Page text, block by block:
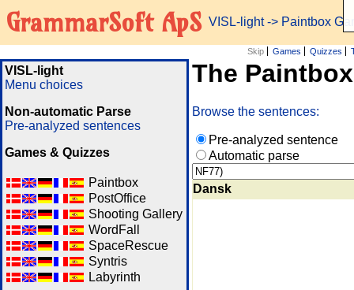
GrammarSoft ApS VISL-light-> Paintbox
Skip Games Quizzes
VISL-light
Menu choices
Non-automatic Parse
Pre-analyzed sentences
Games & Quizzes
Paintbox
PostOffice
Shooting Gallery
WordFall
SpaceRescue
Syntris
Labyrinth
The
Browse the sentences:
Pre-analyzed sentence
Automatic parse
Dansk